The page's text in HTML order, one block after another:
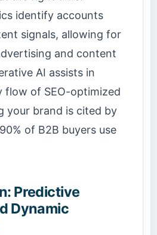
identify accounts
signals, allowing for
and content
AI assists in
flow of SEO-optimized
your brand is cited by
of B2B buyers use
Predictive
Dynamic